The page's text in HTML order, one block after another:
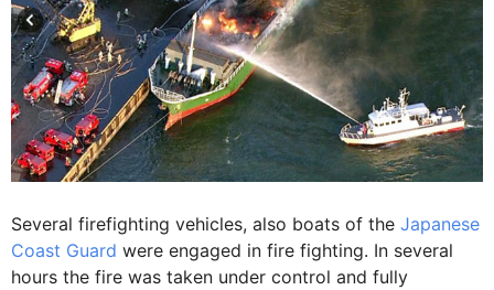
Several firefighting vehicles, also boats of the Japanese
Coast Guard were engaged in fire fighting. In several
hours the fire was taken under control and fully